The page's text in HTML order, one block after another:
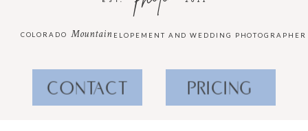
ELOPEMENT AND WEDDING PHOTOGRAPHER
Mountain
COLORADO
CONTACT PRICING